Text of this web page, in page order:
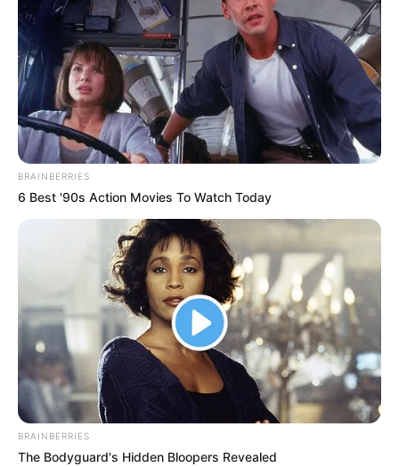
BRAINBERRIES
6 Best '90s Action Movies To Watch Today
BRAINBERRIES
The Bodyguard's Hidden Bloopers Revealed